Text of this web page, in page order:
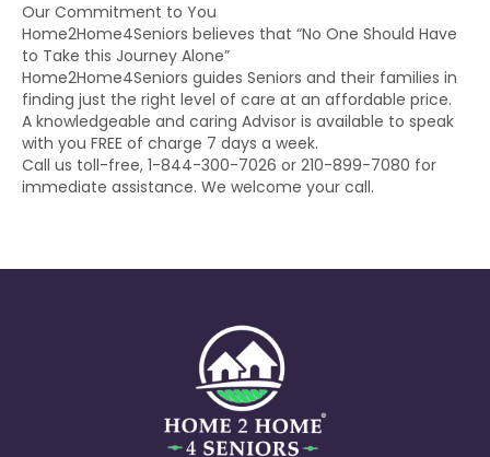
Our Commitment to You
Home2Home4Seniors believes that “No One Should Have
to Take this Journey Alone”
Home2Home4Seniors guides Seniors and their families in
finding just the right level of care at an affordable price.
A knowledgeable and caring Advisor is available to speak
with you FREE of charge 7 days a week.
Call us toll-free, 1-844-300-7026 or 210-899-7080 for
immediate assistance. We welcome your call.